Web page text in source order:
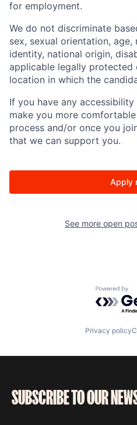
for employment.
We do not discriminate
sex, sexual orientation,
identity, national origin,
applicable legally protected
location in which the
If you have any
make you more
process and/or once you
that we can support you.
Apply
See more open
Powered
Privacy policy
SUBSCRIBE TO OUR